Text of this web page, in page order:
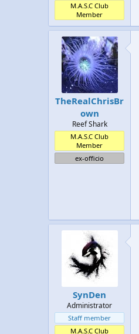
M.A.S.C Club
Member
TheRealChrisBr
own
Reef Shark
M.A.S.C Club
Member
ex-officio
SynDen
Administrator
Staff member
M.A.S.C Club